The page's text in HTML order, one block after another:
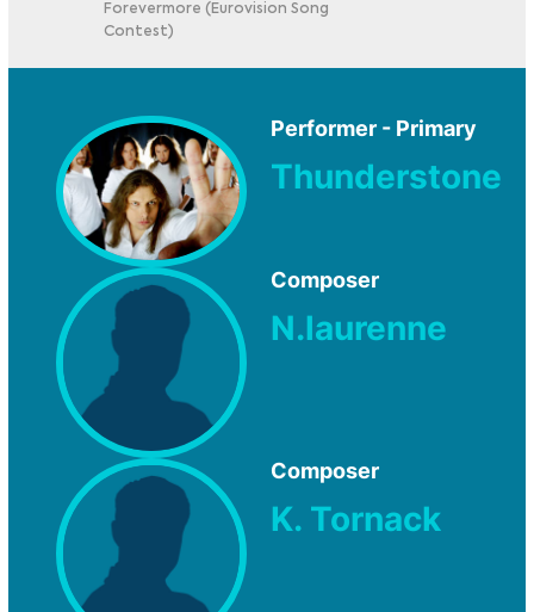
Forevermore (Eurovision Song
Contest)
Performer - Primary
Thunderstone
Composer
N.laurenne
Composer
K. Tornack